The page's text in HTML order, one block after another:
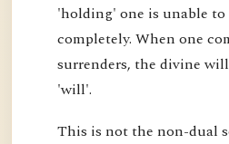
'holding' one is unable
completely. When one
surrenders, the divine
'will'.
This is not the non-dual